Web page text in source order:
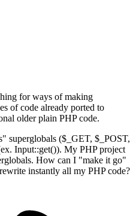
for ways of making
of code already ported to
older plain PHP code.
superglobals ($_GET, $_POST,
Input::get()). My PHP project
How can I "make it go"
instantly all my PHP code?